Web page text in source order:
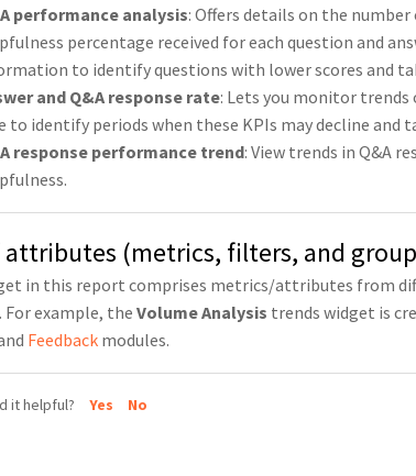
performance analysis: Offers details on the
percentage received for each question and
to identify questions with lower scores and
and Q&A response rate: Lets you monitor trends
to identify periods when these KPIs may decline and
response performance trend: View trends in Q&A
attributes (metrics, filters, and
in this report comprises metrics/attributes from
For example, the Volume Analysis trends widget is
Feedbackmodules.
it helpful? Yes No